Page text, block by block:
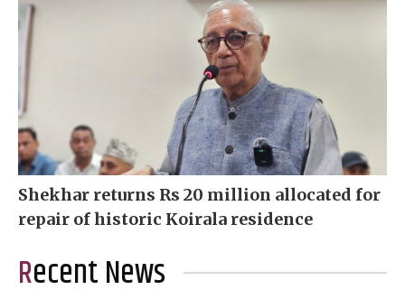
Shekhar returns Rs 20 million allocated for
repair of historic Koirala residence
Recent News